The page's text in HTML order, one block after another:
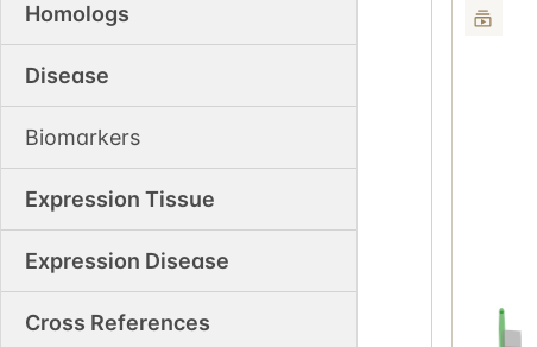
Homologs
Disease
Biomarkers
Expression Tissue
Expression Disease
Cross References